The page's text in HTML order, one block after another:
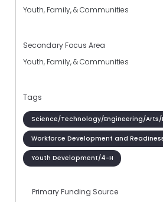
Youth, Family, & Communities
Secondary Focus Area
Youth, Family, & Communities
Tags
Science/Technology/Engineering/Arts/
Workforce Development and
Youth Development/4-H
Primary Funding Source